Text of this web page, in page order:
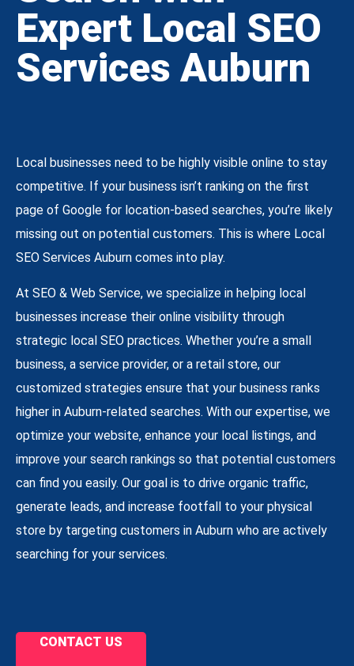
Expert Local SEO
Services Auburn
Local businesses need to be highly visible online to stay
competitive. If your business isn’t ranking on the first
page of Google for location-based searches, you’re likely
missing out on potential customers. This is where Local
SEO Services Auburn comes into play.
At SEO & Web Service, we specialize in helping local
businesses increase their online visibility through
strategic local SEO practices. Whether you’re a small
business, a service provider, or a retail store, our
customized strategies ensure that your business ranks
higher in Auburn-related searches. With our expertise, we
optimize your website, enhance your local listings, and
improve your search rankings so that potential customers
can find you easily. Our goal is to drive organic traffic,
generate leads, and increase footfall to your physical
store by targeting customers in Auburn who are actively
searching for your services.
CONTACT US